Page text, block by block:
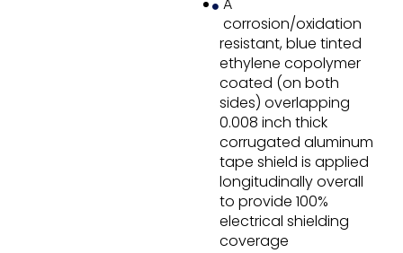
corrosion/oxidation
resistant, blue tinted
ethylene copolymer
coated (on both
sides) overlapping
0.008 inch thick
corrugated aluminum
tape shield is applied
longitudinally overall
to provide 100%
electrical shielding
coverage